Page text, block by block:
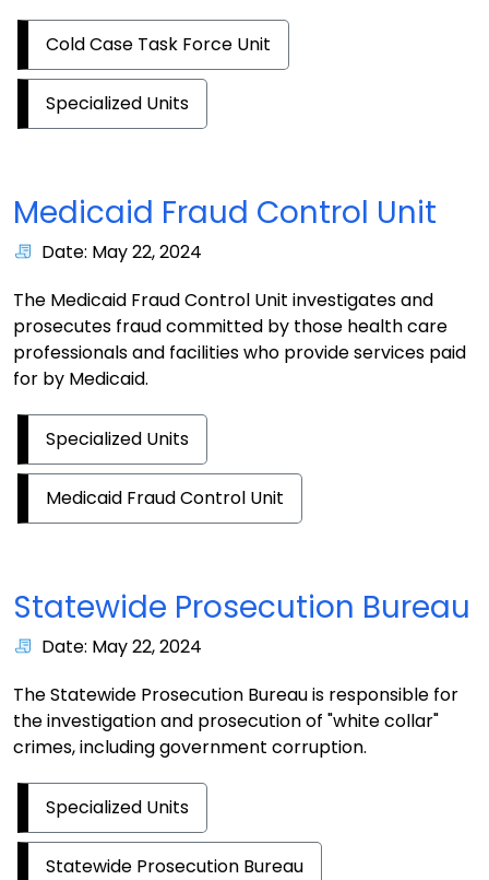
Cold Case Task Force Unit
Specialized Units
Medicaid Fraud Control Unit
Date: May 22, 2024
The Medicaid Fraud Control Unit investigates and
prosecutes fraud committed by those health care
professionals and facilities who provide services paid
for by Medicaid.
Specialized Units
Medicaid Fraud Control Unit
Statewide Prosecution Bureau
Date: May 22, 2024
The Statewide Prosecution Bureau is responsible for
the investigation and prosecution of "white collar"
crimes, including government corruption.
Specialized Units
Statewide Prosecution Bureau